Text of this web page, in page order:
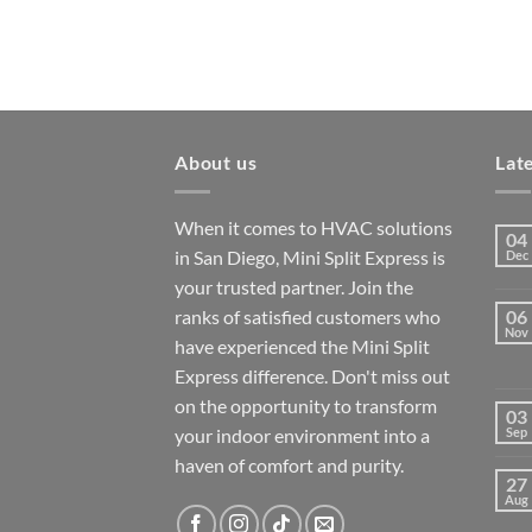
About us
When it comes to HVAC solutions
in San Diego, Mini Split Express is
your trusted partner. Join the
ranks of satisfied customers who
have experienced the Mini Split
Express difference. Don't miss out
on the opportunity to transform
your indoor environment into a
haven of comfort and purity.
04
Dec
06
Nov
03
Sep
27
Aug